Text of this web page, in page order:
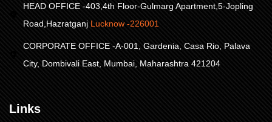
HEAD OFFICE -403,4th Floor-Gulmarg Apartment,5-Jopling
Road,Hazratganj Lucknow -226001
CORPORATE OFFICE -A-001, Gardenia, Casa Rio, Palava
City, Dombivali East, Mumbai, Maharashtra 421204
Links